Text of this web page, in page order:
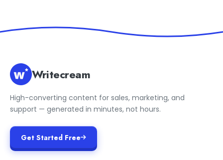
Writecream
High-converting content for sales, marketing, and
support — generated in minutes, not hours.
Get Started Free